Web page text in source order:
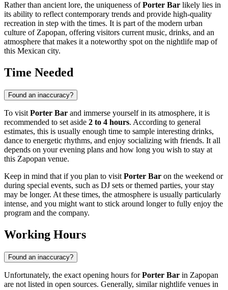
Rather than ancient lore, the uniqueness ofPorter Bar likely lies in
its ability to reflect contemporary trends and provide high-quality
recreation in step with the times. It is part of the modern urban
culture ofZapopan, offering visitors current music, drinks, and an
atmosphere that makes it a noteworthy spot on the nightlife map of
this Mexican city.
Time Needed
Found an inaccuracy?
To visit Porter Bar and immerse yourself in its atmosphere, it is
recommended to set aside 2 to 4 hours. According to general
estimates, this is usually enough time to sample interesting drinks,
dance to energetic rhythms, and enjoy socializing with friends. It all
depends on your evening plans and how long you wish to stay at
this Zapopan venue.
Keep in mind that if you plan to visit Porter Bar on the weekend or
during special events, such as DJ sets or themed parties, your stay
may be longer. At these times, the atmosphere is usually particularly
intense, and you might want to stick around longer to fully enjoy the
program and the company.
Working Hours
Found an inaccuracy?
Unfortunately, the exact opening hours forPorter Bar in Zapopan
are not listed in open sources. Generally, similar nightlife venues in